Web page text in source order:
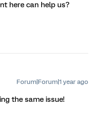
here can help us?
Forum|Forum|1 year ago
the same issue!